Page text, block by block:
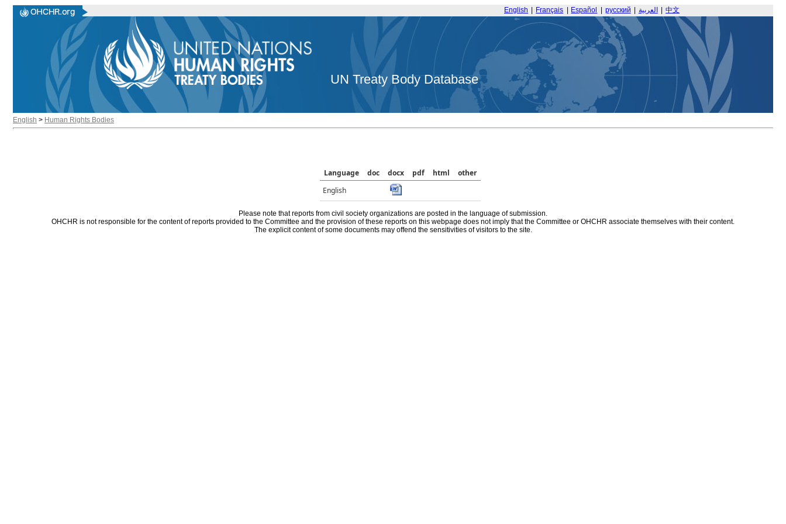
English Français Español русский العربية 中文
UN Treaty Body Database
English > Human Rights Bodies
Language doc docx pdf html
other
English
Please note that reports from civil society organizations are posted in the language of submission.
OHCHR is not responsible for the content of reports provided to the Committee and the provision of these reports on this webpage does not imply that the Committee or OHCHR associate themselves with their content.
The explicit content of some documents may offend the sensitivities of visitors to the site.